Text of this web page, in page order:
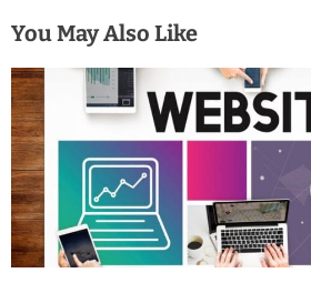
You May Also Like